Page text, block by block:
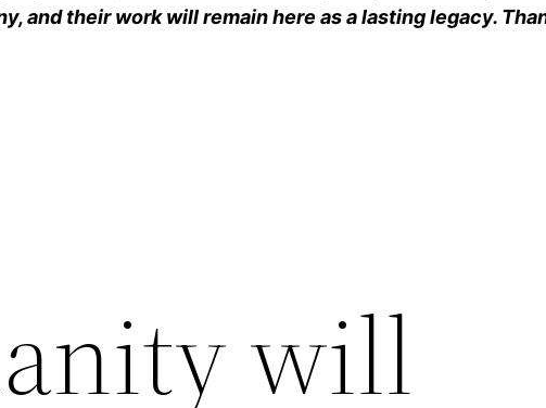
and their work will remain here as a lasting legacy.
will